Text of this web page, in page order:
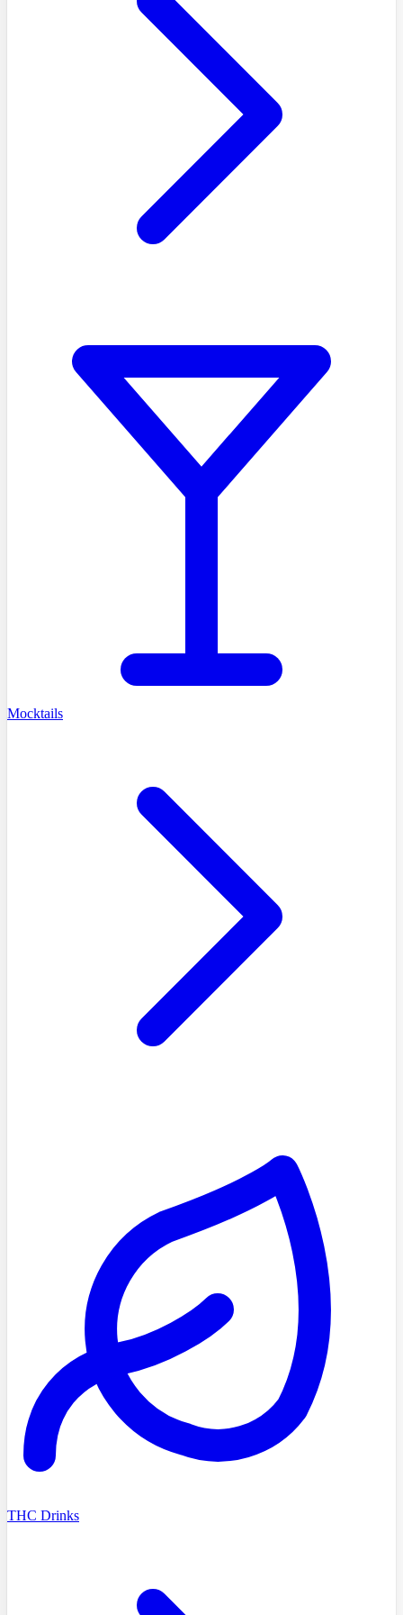
Mocktails
THC Drinks